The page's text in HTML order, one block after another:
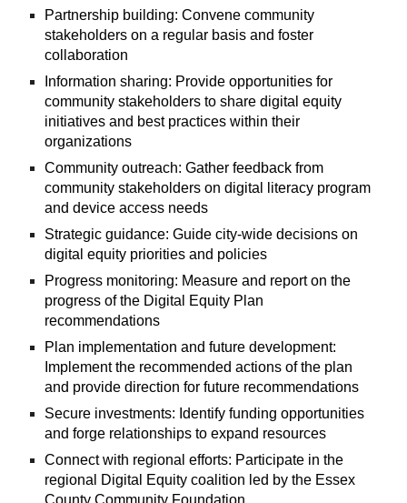
Partnership building: Convene community
stakeholders on a regular basis and foster
collaboration
Information sharing: Provide opportunities for
community stakeholders to share digital equity
initiatives and best practices within their
organizations
Community outreach: Gather feedback from
community stakeholders on digital literacy program
and device access needs
Strategic guidance: Guide city-wide decisions on
digital equity priorities and policies
Progress monitoring: Measure and report on the
progress of the Digital Equity Plan
recommendations
Plan implementation and future development:
Implement the recommended actions of the plan
and provide direction for future recommendations
Secure investments: Identify funding opportunities
and forge relationships to expand resources
Connect with regional efforts: Participate in the
regional Digital Equity coalition led by the Essex
County Community Foundation